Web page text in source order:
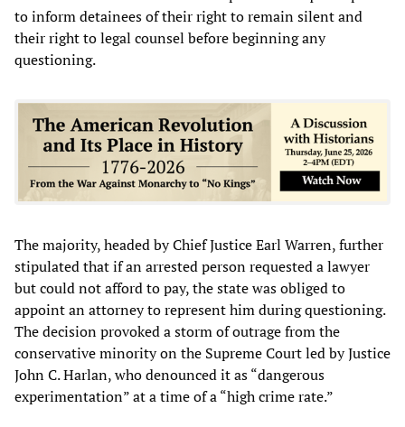
to inform detainees of their right to remain silent and
their right to legal counsel before beginning any
questioning.
The majority, headed by Chief Justice Earl Warren, further
stipulated that if an arrested person requested a lawyer
but could not afford to pay, the state was obliged to
appoint an attorney to represent him during questioning.
The decision provoked a storm of outrage from the
conservative minority on the Supreme Court led by Justice
John C. Harlan, who denounced it as “dangerous
experimentation” at a time of a “high crime rate.”